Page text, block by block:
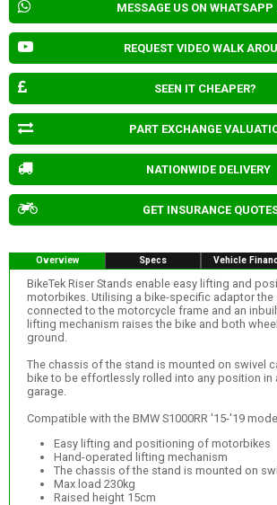
MESSAGE US ON WHATSAPP
REQUEST VIDEO WALK
SEEN IT CHEAPER?
PART EXCHANGE
NATIONWIDE DELIVERY
GET INSURANCE
Overview Specs Vehicle
BikeTek Riser Stands enable easy lifting and
motorbikes. Utilising a bike-specific adaptor the
connected to the motorcycle frame and an
lifting mechanism raises the bike and both
ground.
The chassis of the stand is mounted on swivel
bike to be effortlessly rolled into any position in
garage.
Compatible with the BMW S1000RR '15-'19
Easy lifting and positioning of motorbikes
Hand-operated lifting mechanism
The chassis of the stand is mounted on
Max load 230kg
Raised height 15cm